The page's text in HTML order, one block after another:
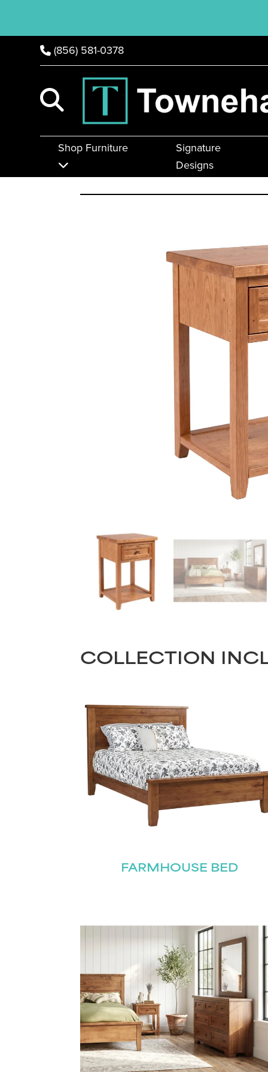
(856) 581-0378
Shop Furniture
Signature
Designs
COLLECTION
FARMHOUSE BED